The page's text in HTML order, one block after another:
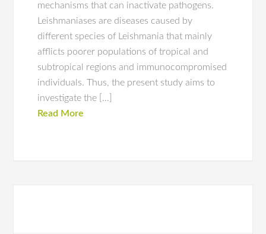
mechanisms that can inactivate pathogens.
Leishmaniases are diseases caused by
different species of Leishmania that mainly
afflicts poorer populations of tropical and
subtropical regions and immunocompromised
individuals. Thus, the present study aims to
investigate the […]
Read More